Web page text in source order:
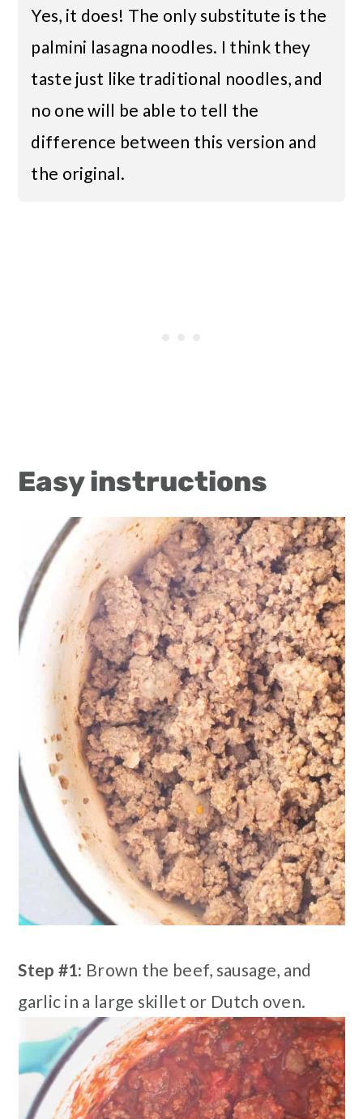
Yes, it does! The only substitute is the
palmini lasagna noodles. I think they
taste just like traditional noodles, and
no one will be able to tell the
difference between this version and
the original.
Easy instructions
Step #1: Brown the beef, sausage, and
garlic in a large skillet or Dutch oven.